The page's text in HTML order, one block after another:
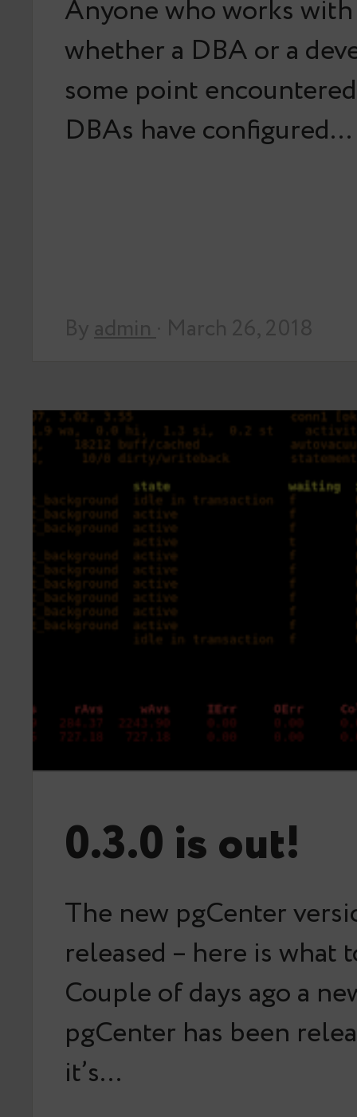
Anyone who works
whether a DBA or a
some point
DBAs have configured…
0.3.0 is out!
The new pgCenter
released – here is what
Couple of days ago a
pgCenter has been
it’s…